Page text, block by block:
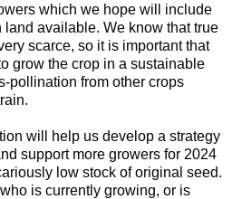
which we hope will include
available. We know that true
scarce, so it is important that
grow the crop in a sustainable
pollination from other crops
will help us develop a strategy
support more growers for 2024
low stock of original seed.
is currently growing, or is